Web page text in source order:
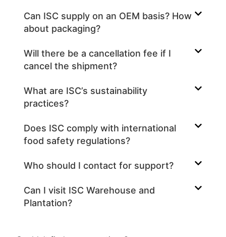
Can ISC supply on an OEM basis? How
about packaging?
Will there be a cancellation fee if I
cancel the shipment?
What are ISC’s sustainability
practices?
Does ISC comply with international
food safety regulations?
Who should I contact for support?
Can I visit ISC Warehouse and
Plantation?